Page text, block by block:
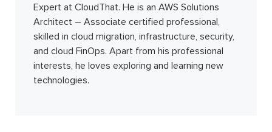
Expert at CloudThat. He is an AWS Solutions
Architect – Associate certified professional,
skilled in cloud migration, infrastructure, security,
and cloud FinOps. Apart from his professional
interests, he loves exploring and learning new
technologies.